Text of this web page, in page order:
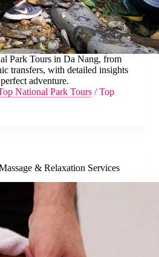
Park Tours in Da Nang, from
transfers, with detailed insights
adventure.
National Park Tours /Top
& Relaxation Services